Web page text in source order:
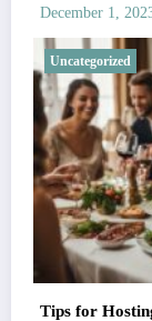
December 1,
Uncategorized
Tips for